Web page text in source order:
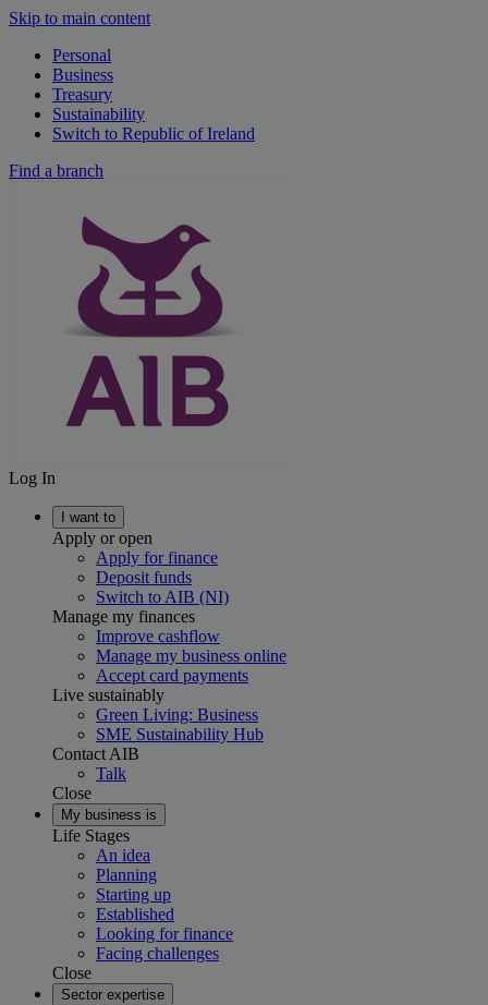
Skip to main content
Personal
Business
Treasury
Sustainability
Switch to Republic of Ireland
Find a branch
Log In
I want to
Apply or open
Apply for finance
Deposit funds
Switch to AIB (NI)
Manage my finances
Improve cashflow
Manage my business online
Accept card payments
Live sustainably
Green Living: Business
SME Sustainability Hub
Contact AIB
Talk
Close
My business is
Life Stages
An idea
Planning
Starting up
Established
Looking for finance
Facing challenges
Close
Sector expertise